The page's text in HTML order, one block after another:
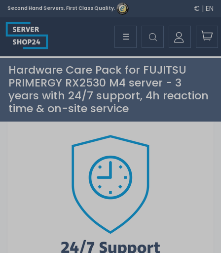
Second Hand Servers. First Class Quality. € | EN
☰
Hardware Care Pack for FUJITSU
PRIMERGY RX2530 M4 server - 3
years with 24/7 support, 4h reaction
time & on-site service